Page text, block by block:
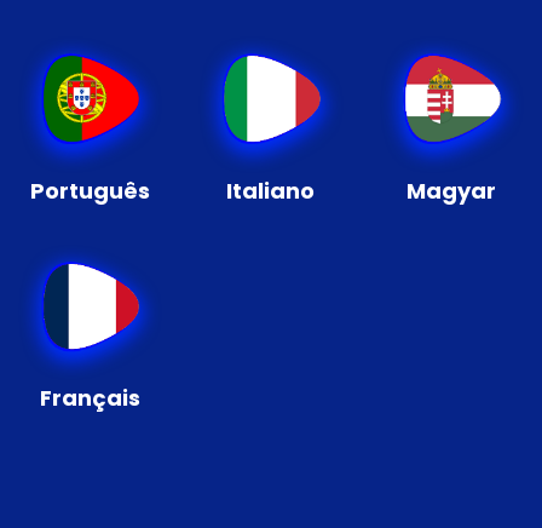
Português Italiano Magyar
Français